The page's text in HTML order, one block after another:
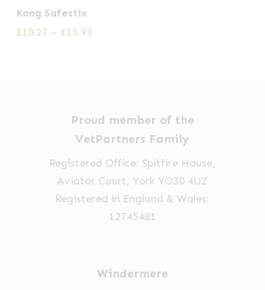
product
has
Kong Safestix
£10.27 – £13.93
Proud member of the
VetPartners Family
Registered Office: Spitfire House,
Aviator Court, York YO30 4UZ
Registered in England & Wales:
12745481
Windermere